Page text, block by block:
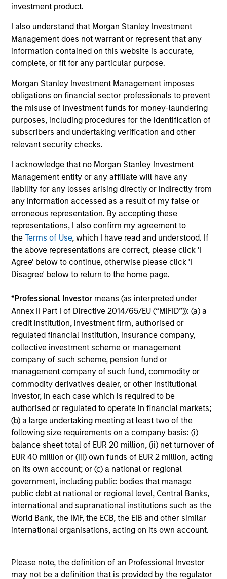
investment product.
I also understand that Morgan Stanley Investment
Management does not warrant or represent that any
information contained on this website is accurate,
complete, or fit for any particular purpose.
Morgan Stanley Investment Management imposes
obligations on financial sector professionals to prevent
the misuse of investment funds for money-laundering
purposes, including procedures for the identification of
subscribers and undertaking verification and other
relevant security checks.
I acknowledge that no Morgan Stanley Investment
Management entity or any affiliate will have any
liability for any losses arising directly or indirectly from
any information accessed as a result of my false or
erroneous representation. By accepting these
representations, I also confirm my agreement to
theTerms of Use, which I have read and understood. If
the above representations are correct, please click 'I
Agree' below to continue, otherwise please click 'I
Disagree' below to return to the home page.
*Professional Investor means (as interpreted under
Annex II Part I of Directive 2014/65/EU (“MiFID”)): (a) a
credit institution, investment firm, authorised or
regulated financial institution, insurance company,
collective investment scheme or management
company of such scheme, pension fund or
management company of such fund, commodity or
commodity derivatives dealer, or other institutional
investor, in each case which is required to be
authorised or regulated to operate in financial markets;
(b) a large undertaking meeting at least two of the
following size requirements on a company basis: (i)
balance sheet total of EUR 20 million, (ii) net turnover of
EUR 40 million or (iii) own funds of EUR 2 million, acting
on its own account; or (c) a national or regional
government, including public bodies that manage
public debt at national or regional level, Central Banks,
international and supranational institutions such as the
World Bank, the IMF, the ECB, the EIB and other similar
international organisations, acting on its own account.
Please note, the definition of an Professional Investor
may not be a definition that is provided by the regulator
2
Right-Sized
As a mid-sized asset manager, the team has the depth
and breadth of resources to provide our clients with
options ranging from highly customized strategies to
standardized fund options. The team benefits from a
collaborative structure based on small team of sector
specialists enabling the team to confidently implement
3
Extensive Resources of a Global Firm
MSIM has a cohesive team of fixed income specialists in
New York, London, Singapore and Tokyo who can identify
opportunities to capture returns in all major markets
worldwide. They bring together an impressive range of
market experience, intellectual rigour and academic
4
Intensive Risk Management
At the strategy level, the team integrates daily monitoring
that helps ensure compliance with guidelines and
quantifies portfolio risk exposures. At the firm level, the
risk management team operates independently of the
business functions.
Investment Approach
The team believes that market participants may often
under or overvalue a company’s default risk, resulting in
bond prices that fail to reflect the true credit profile of a
over time, will re-value the bond prices of high-quality
issuers based on an improving credit profile, thereby